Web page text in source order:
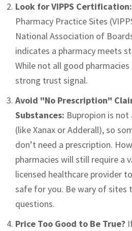
Look for VIPPS Certification:
Pharmacy Practice Sites
National Association of
indicates a pharmacy meets
While not all good
strong trust signal.
Avoid "No Prescription"
Substances: Bupropion is
(like Xanax or Adderall), so
don’t need a prescription.
pharmacies will still require a
licensed healthcare provider
safe for you. Be wary of sites
questions.
Price Too Good to Be True?